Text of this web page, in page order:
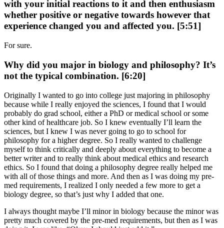
with your initial reactions to it and then enthusiasm
whether positive or negative towards however that
experience changed you and affected you. [5:51]
For sure.
Why did you major in biology and philosophy? It’s
not the typical combination. [6:20]
Originally I wanted to go into college just majoring in philosophy
because while I really enjoyed the sciences, I found that I would
probably do grad school, either a PhD or medical school or some
other kind of healthcare job. So I knew eventually I’ll learn the
sciences, but I knew I was never going to go to school for
philosophy for a higher degree. So I really wanted to challenge
myself to think critically and deeply about everything to become a
better writer and to really think about medical ethics and research
ethics. So I found that doing a philosophy degree really helped me
with all of those things and more. And then as I was doing my pre-
med requirements, I realized I only needed a few more to get a
biology degree, so that’s just why I added that one.
I always thought maybe I’ll minor in biology because the minor was
pretty much covered by the pre-med requirements, but then as I was